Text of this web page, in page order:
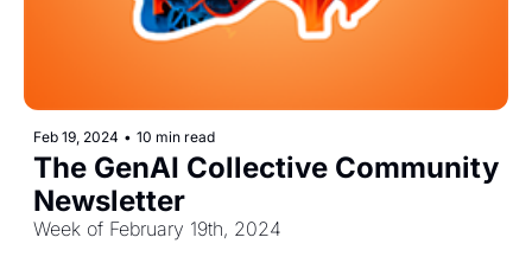
Feb 19, 2024 • 10 min read
The GenAI Collective Community
Newsletter
Week of February 19th, 2024